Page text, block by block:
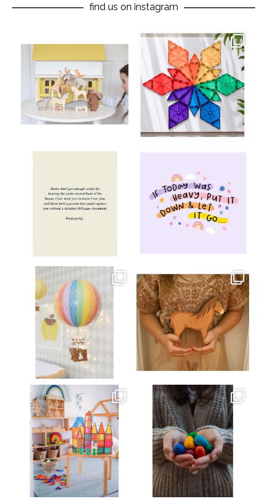
find us on instagram
oliverstwistytales
Mar 26
oliverstwistytales
Mar 19
oliverstwistytales
Mar 17
oliverstwistytales
Mar 3